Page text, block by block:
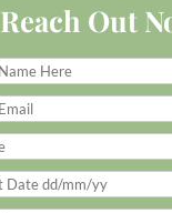
Reach Out